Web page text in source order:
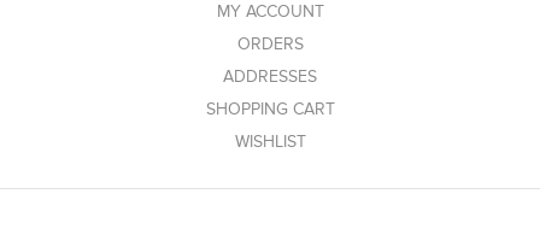
MY ACCOUNT
ORDERS
ADDRESSES
SHOPPING CART
WISHLIST